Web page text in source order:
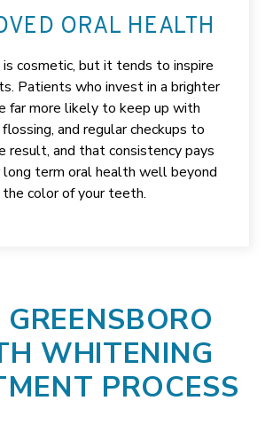
ORAL HEALTH
cosmetic, but it tends to inspire
Patients who invest in a brighter
far more likely to keep up with
flossing, and regular checkups to
result, and that consistency pays
long term oral health well beyond
the color of your teeth.
GREENSBORO
WHITENING
PROCESS